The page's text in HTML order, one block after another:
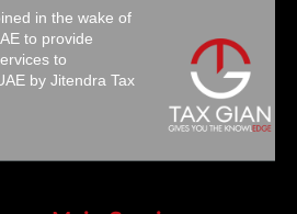
in the wake of
to provide
to
by Jitendra Tax